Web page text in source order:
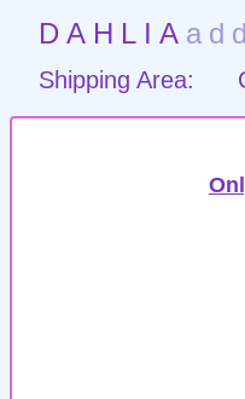
DAHLIA
Shipping Area: